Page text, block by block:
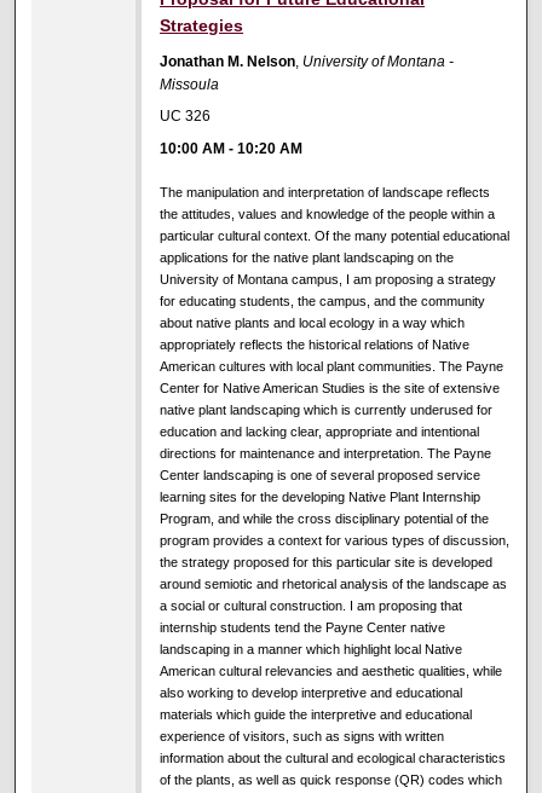
Strategies
Jonathan M. Nelson, University of Montana -
Missoula
UC 326
10:00 AM -10:20 AM
The manipulation and interpretation of landscape reflects
the attitudes, values and knowledge of the people within a
particular cultural context. Of the many potential educational
applications for the native plant landscaping on the
University of Montana campus, I am proposing a strategy
for educating students, the campus, and the community
about native plants and local ecology in a way which
appropriately reflects the historical relations of Native
American cultures with local plant communities. The Payne
Center for Native American Studies is the site of extensive
native plant landscaping which is currently underused for
education and lacking clear, appropriate and intentional
directions for maintenance and interpretation. The Payne
Center landscaping is one of several proposed service
learning sites for the developing Native Plant Internship
Program, and while the cross disciplinary potential of the
program provides a context for various types of discussion,
the strategy proposed for this particular site is developed
around semiotic and rhetorical analysis of the landscape as
a social or cultural construction. I am proposing that
internship students tend the Payne Center native
landscaping in a manner which highlight local Native
American cultural relevancies and aesthetic qualities, while
also working to develop interpretive and educational
materials which guide the interpretive and educational
experience of visitors, such as signs with written
information about the cultural and ecological characteristics
of the plants, as well as quick response (QR) codes which